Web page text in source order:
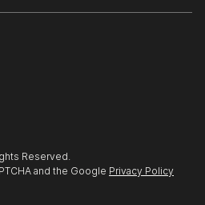
Reserved.
and the Google Privacy Policy